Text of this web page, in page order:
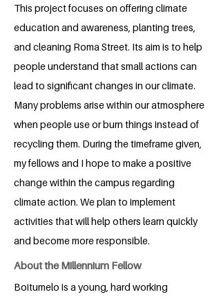
This project focuses on offering climate
education and awareness, planting trees,
and cleaning Roma Street. Its aim is to help
people understand that small actions can
lead to significant changes in our climate.
Many problems arise within our atmosphere
when people use or burn things instead of
recycling them. During the timeframe given,
my fellows and I hope to make a positive
change within the campus regarding
climate action. We plan to implement
activities that will help others learn quickly
and become more responsible.
About the Millennium Fellow
Boitumelo is a young, hard working